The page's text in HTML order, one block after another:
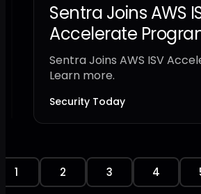
Sentra Joins AWS
Accelerate
Sentra Joins AWS ISV
Learn more.
Security Today
1 2 3 4